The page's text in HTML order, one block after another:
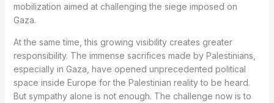
mobilization aimed at challenging the siege imposed on
Gaza.
At the same time, this growing visibility creates greater
responsibility. The immense sacrifices made by Palestinians,
especially in Gaza, have opened unprecedented political
space inside Europe for the Palestinian reality to be heard.
But sympathy alone is not enough. The challenge now is to